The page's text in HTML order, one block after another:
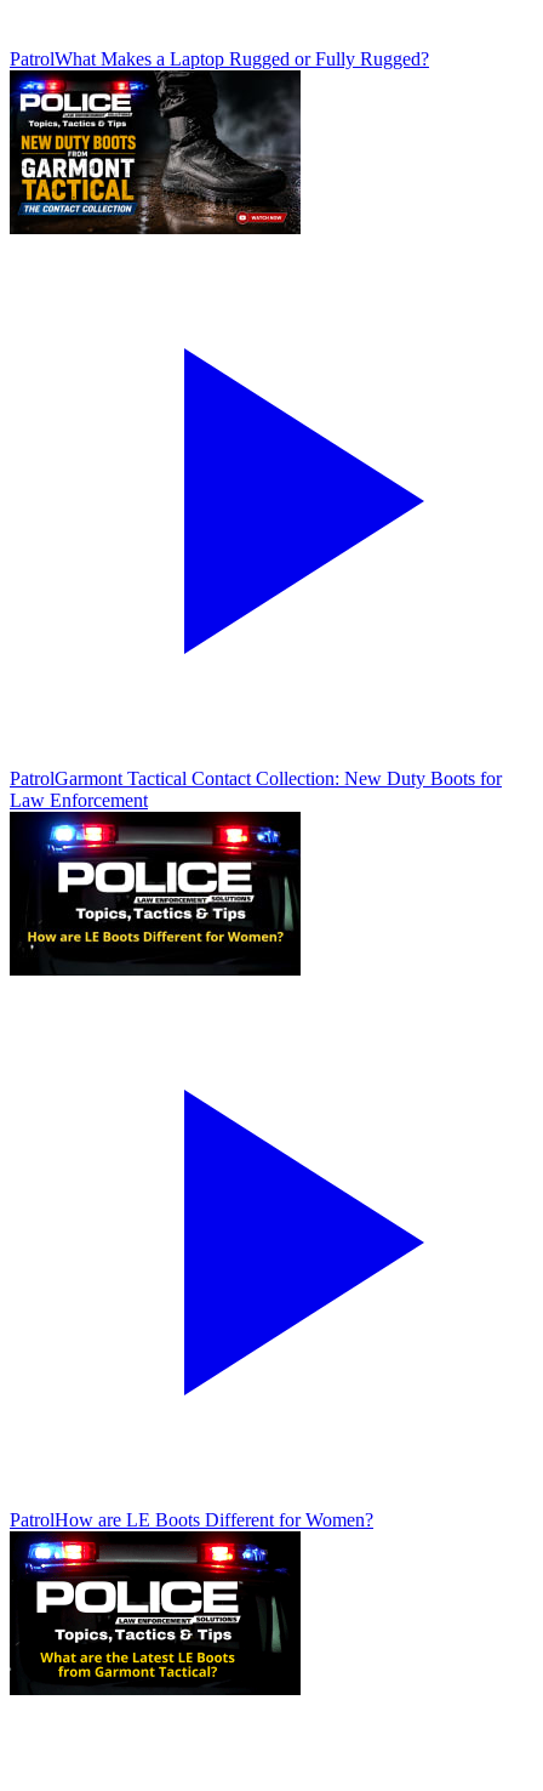
PatrolWhat Makes a Laptop Rugged or Fully Rugged?
PatrolGarmont Tactical Contact Collection: New Duty Boots for
Law Enforcement
PatrolHow are LE Boots Different for Women?